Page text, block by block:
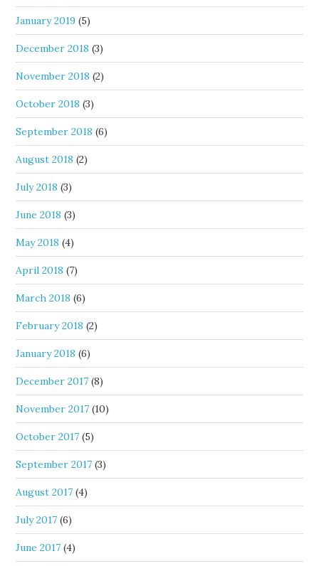
January 2019 (5)
December 2018 (3)
November 2018 (2)
October 2018 (3)
September 2018 (6)
August 2018 (2)
July 2018 (3)
June 2018 (3)
May 2018 (4)
April 2018 (7)
March 2018 (6)
February 2018 (2)
January 2018 (6)
December 2017 (8)
November 2017 (10)
October 2017 (5)
September 2017 (3)
August 2017 (4)
July 2017 (6)
June 2017 (4)